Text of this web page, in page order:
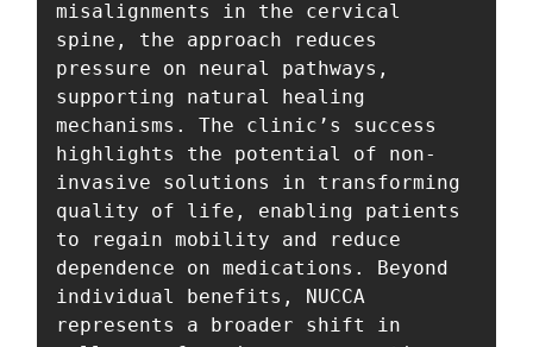
misalignments in the cervical
spine, the approach reduces
pressure on neural pathways,
supporting natural healing
mechanisms. The clinic’s success
highlights the potential of non-
invasive solutions in transforming
quality of life, enabling patients
to regain mobility and reduce
dependence on medications. Beyond
individual benefits, NUCCA
represents a broader shift in